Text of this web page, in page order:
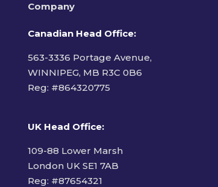
Company
Canadian Head Office:
563-3336 Portage Avenue,
WINNIPEG, MB R3C 0B6
Reg: #864320775
UK Head Office:
109-88 Lower Marsh
London UK SE1 7AB
Reg: #87654321